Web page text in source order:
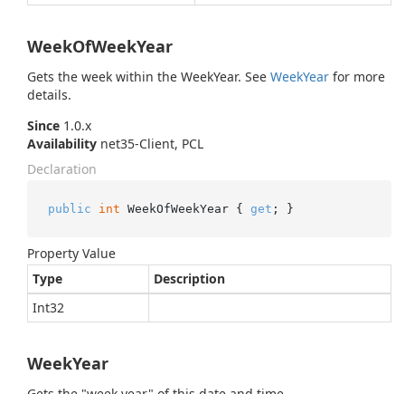
WeekOfWeekYear
Gets the week within the WeekYear. See WeekYear for more
details.
Since 1.0.x
Availability net35-Client, PCL
Declaration
public int WeekOfWeekYear { get ; }
Property Value
Type
Description
Int32
WeekYear